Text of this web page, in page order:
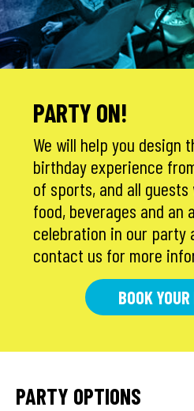
PARTY ON!
We will help you design
birthday experience
of sports, and all
food, beverages and an
celebration in our party
contact us for more
BOOK
PARTY OPTIONS